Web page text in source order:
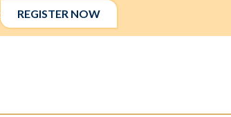
REGISTER NOW